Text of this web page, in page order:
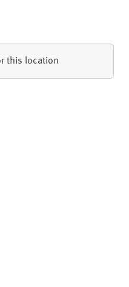
this location